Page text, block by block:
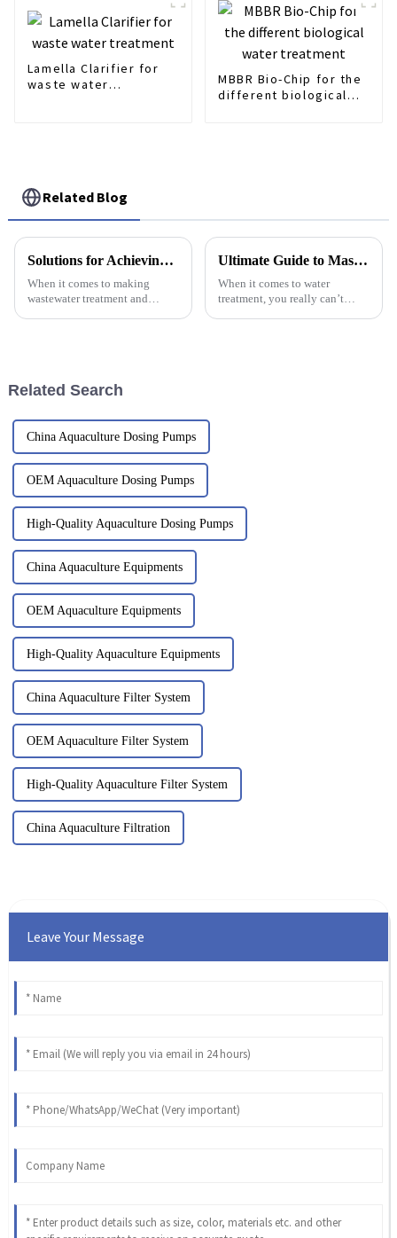
Lamella Clarifier for
waste water
MBBR Bio-Chip for the
different biological
Related Blog
Solutions for Achieving Optimal Aeration with Best Membrane Air Diffuser
When it comes to making
wastewater treatment and
Ultimate Guide to Mastering Aerating Surface Techniques for Optimal Performance
When it comes to water
treatment, you really can’t
Related Search
China Aquaculture Dosing Pumps
OEM Aquaculture Dosing Pumps
High-Quality Aquaculture Dosing Pumps
China Aquaculture Equipments
OEM Aquaculture Equipments
High-Quality Aquaculture Equipments
China Aquaculture Filter System
OEM Aquaculture Filter System
High-Quality Aquaculture Filter System
China Aquaculture Filtration
Leave Your Message